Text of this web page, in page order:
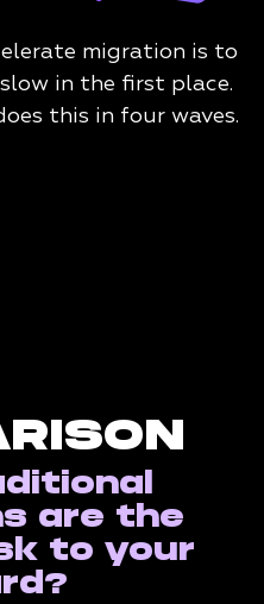
migration is to
in the first place.
this in four waves.
are the
to your